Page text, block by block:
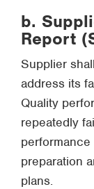
b.
Report
Supplier
address its
Quality
repeatedly
preparation
plans.